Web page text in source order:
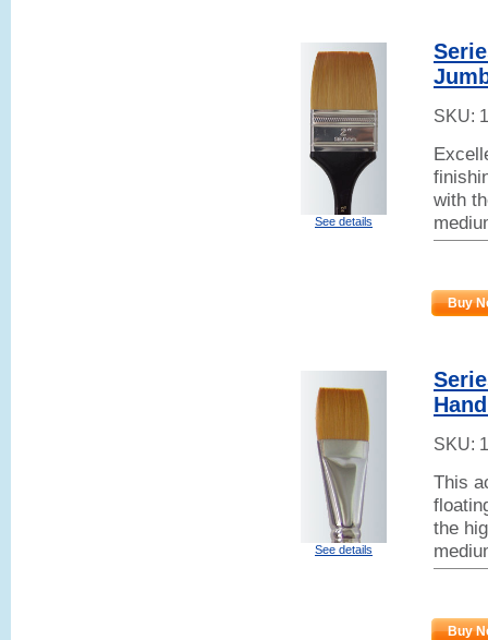
See details
SKU:
with
Buy
See details
SKU:
This
the
Buy